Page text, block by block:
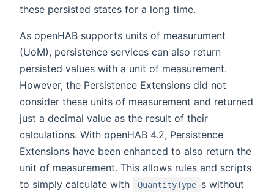
these persisted states for a long time.
As openHAB supports units of measurument
(UoM), persistence services can also return
persisted values with a unit of measurement.
However, the Persistence Extensions did not
consider these units of measurement and returned
just a decimal value as the result of their
calculations. With openHAB 4.2, Persistence
Extensions have been enhanced to also return the
unit of measurement. This allows rules and scripts
to simply calculate with
QuantityType s without